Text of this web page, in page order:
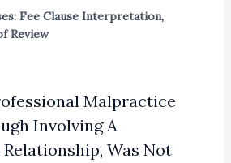
Fee Clause Interpretation,
Review
Malpractice
Involving A
Was Not